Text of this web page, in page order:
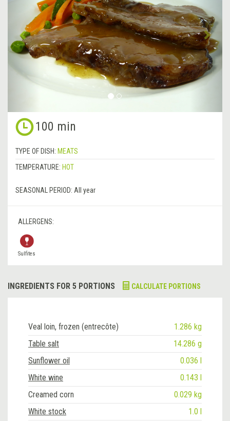
100 min
TYPE OF DISH: MEATS
TEMPERATURE: HOT
SEASONAL PERIOD: All year
ALLERGENS:
Sulfites
INGREDIENTS FOR 5 PORTIONS CALCULATE PORTIONS
Veal loin, frozen (entrecôte)
1.286 kg
Table salt
14.286 g
Sunflower oil
0.036 l
White wine
0.143 l
Creamed corn
0.029 kg
White stock
1.0 l